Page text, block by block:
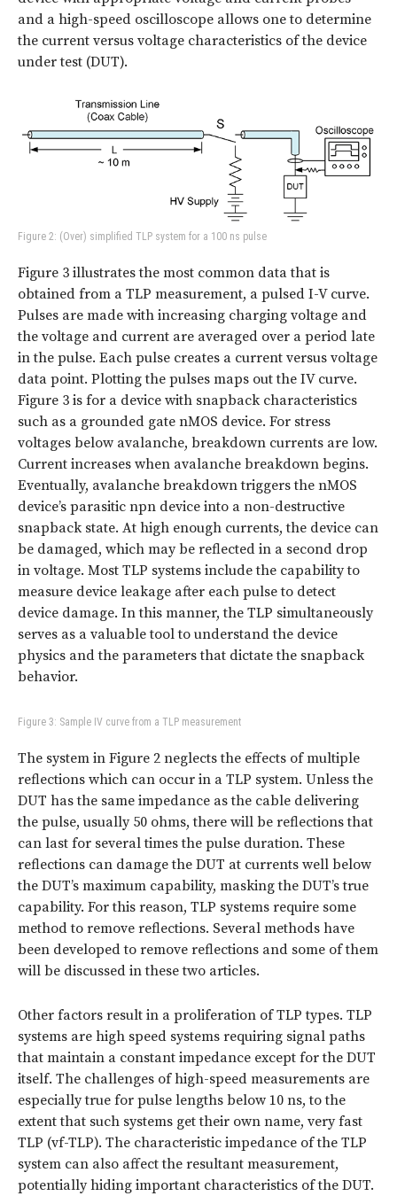
and a high-speed oscilloscope allows one to determine
the current versus voltage characteristics of the device
under test (DUT).
Figure 2: (Over) simplified TLP system for a 100 ns pulse
Figure 3 illustrates the most common data that is
obtained from a TLP measurement, a pulsed I-V curve.
Pulses are made with increasing charging voltage and
the voltage and current are averaged over a period late
in the pulse. Each pulse creates a current versus voltage
data point. Plotting the pulses maps out the IV curve.
Figure 3 is for a device with snapback characteristics
such as a grounded gate nMOS device. For stress
voltages below avalanche, breakdown currents are low.
Current increases when avalanche breakdown begins.
Eventually, avalanche breakdown triggers the nMOS
device’s parasitic npn device into a non-destructive
snapback state. At high enough currents, the device can
be damaged, which may be reflected in a second drop
in voltage. Most TLP systems include the capability to
measure device leakage after each pulse to detect
device damage. In this manner, the TLP simultaneously
serves as a valuable tool to understand the device
physics and the parameters that dictate the snapback
behavior.
Figure 3: Sample IV curve from a TLP measurement
The system in Figure 2 neglects the effects of multiple
reflections which can occur in a TLP system. Unless the
DUT has the same impedance as the cable delivering
the pulse, usually 50 ohms, there will be reflections that
can last for several times the pulse duration. These
reflections can damage the DUT at currents well below
the DUT’s maximum capability, masking the DUT’s true
capability. For this reason, TLP systems require some
method to remove reflections. Several methods have
been developed to remove reflections and some of them
will be discussed in these two articles.
Other factors result in a proliferation of TLP types. TLP
systems are high speed systems requiring signal paths
that maintain a constant impedance except for the DUT
itself. The challenges of high-speed measurements are
especially true for pulse lengths below 10 ns, to the
extent that such systems get their own name, very fast
TLP (vf-TLP). The characteristic impedance of the TLP
system can also affect the resultant measurement,
potentially hiding important characteristics of the DUT.